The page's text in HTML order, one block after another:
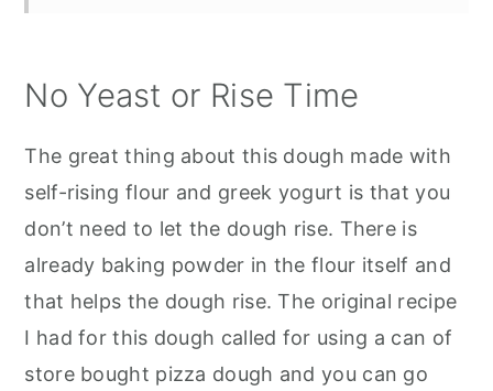
No Yeast or Rise Time
The great thing about this dough made with
self-rising flour and greek yogurt is that you
don’t need to let the dough rise. There is
already baking powder in the flour itself and
that helps the dough rise. The original recipe
I had for this dough called for using a can of
store bought pizza dough and you can go